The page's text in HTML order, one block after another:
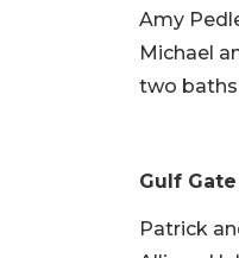
Amy
Michael
two baths
Gulf
Patrick